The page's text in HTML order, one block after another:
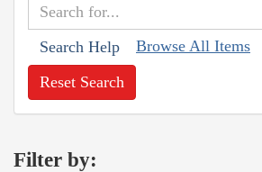
Search Help Browse All Items
Reset Search
Filter by: